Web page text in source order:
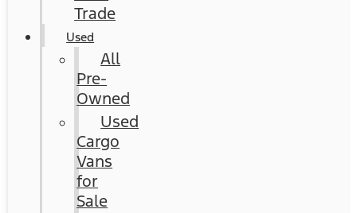
Trade
Used
All
Pre-
Owned
Used
Cargo
Vans
for
Sale